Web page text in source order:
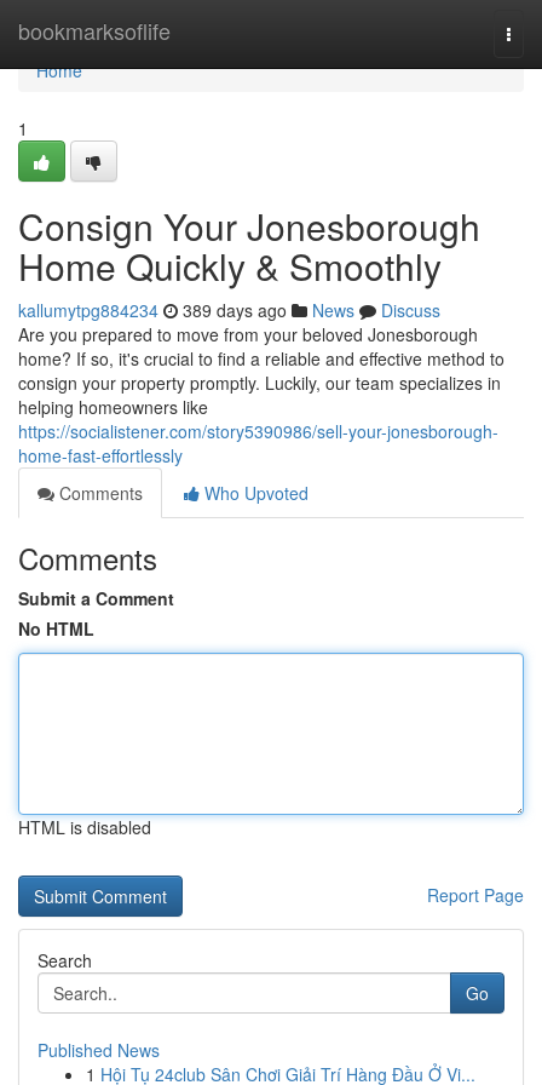
bookmarksoflife
Home
Home
1
Consign Your Jonesborough
Home Quickly & Smoothly
kallumytpg884234 389 days ago News
Discuss
Are you prepared to move from your beloved Jonesborough
home? If so, it's crucial to find a reliable and effective method to
consign your property promptly. Luckily, our team specializes in
helping homeowners like
https://socialistener.com/story5390986/sell-your-jonesborough-
home-fast-effortlessly
Comments
Who Upvoted
Comments
Submit a Comment
No HTML
HTML is disabled
Report Page
Search
Go
Published News
1 Hội Tụ 24club Sân Chơi Giải Trí Hàng Đầu Ở Vi...